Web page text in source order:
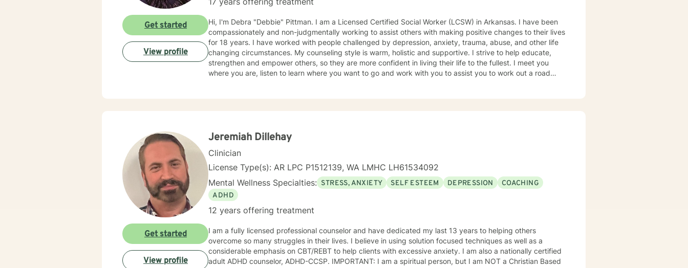
Hi, I'm Debra "Debbie" Pittman. I am a Licensed Certified Social Worker (LCSW) in Arkansas. I have been
compassionately and non-judgmentally working to assist others with making positive changes to their lives
for 18 years. I have worked with people challenged by depression, anxiety, trauma, abuse, and other life
changing circumstances. My counseling style is warm, holistic and supportive. I strive to help educate,
strengthen and empower others, so they are more confident in living their life to the fullest. I meet you
where you are, listen to learn where you want to go and work with you to assist you to work out a road
Get started
View profile
Jeremiah Dillehay
Clinician
License Type(s): AR LPC P1512139, WA LMHC LH61534092
Mental Wellness Specialties: STRESS, ANXIETY SELF ESTEEM DEPRESSION
COACHING
ADHD
12 years offering treatment
I am a fully licensed professional counselor and have dedicated my last 13 years to helping others
overcome so many struggles in their lives. I believe in using solution focused techniques as well as a
considerable emphasis on CBT/REBT to help clients with excessive anxiety. I am also a nationally certified
adult ADHD counselor, ADHD-CCSP. IMPORTANT: I am a spiritual person, but I am NOT a Christian Based
Get started
View profile